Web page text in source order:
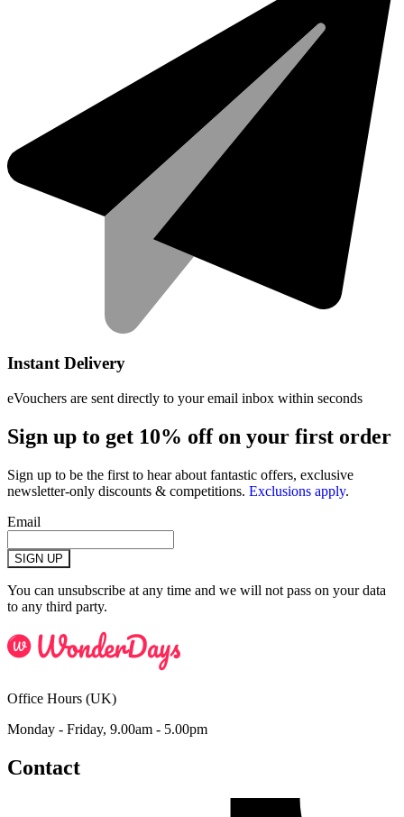
Instant Delivery
eVouchers are sent directly to your email inbox within seconds
Sign up to get 10% off on your first order
Sign up to be the first to hear about fantastic offers, exclusive
newsletter-only discounts & competitions. Exclusions apply.
Email
SIGN UP
You can unsubscribe at any time and we will not pass on your data
to any third party.
Office Hours (UK)
Monday - Friday, 9.00am - 5.00pm
Contact